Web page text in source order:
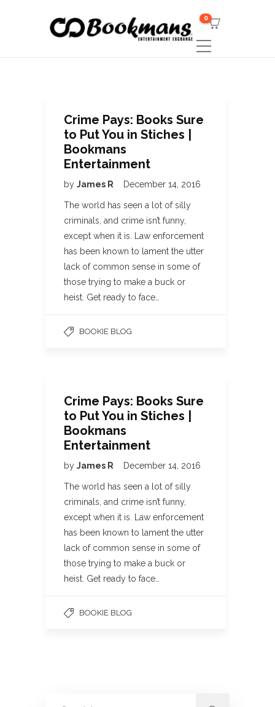
0
Crime Pays: Books Sure
to Put You in Stiches |
Bookmans
Entertainment
by James R December 14, 2016
The world has seen a lot of silly
criminals, and crime isn’t funny,
except when it is. Law enforcement
has been known to lament the utter
lack of common sense in some of
those trying to make a buck or
heist. Get ready to face…
BOOKIE BLOG
Crime Pays: Books Sure
to Put You in Stiches |
Bookmans
Entertainment
by James R December 14, 2016
The world has seen a lot of silly
criminals, and crime isn’t funny,
except when it is. Law enforcement
has been known to lament the utter
lack of common sense in some of
those trying to make a buck or
heist. Get ready to face…
BOOKIE BLOG